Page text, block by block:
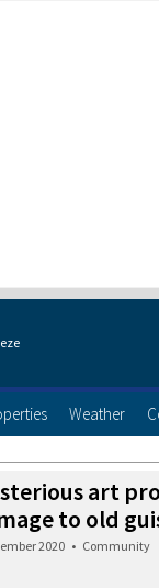
Weather
art
to old
2020 • Community